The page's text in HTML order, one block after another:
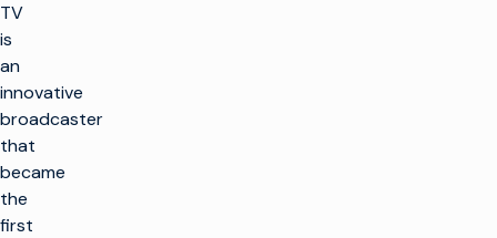
TV
is
an
innovative
broadcaster
that
became
the
first